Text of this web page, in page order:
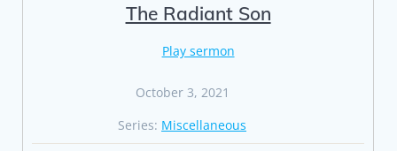
The Radiant Son
Play sermon
October 3, 2021
Series: Miscellaneous